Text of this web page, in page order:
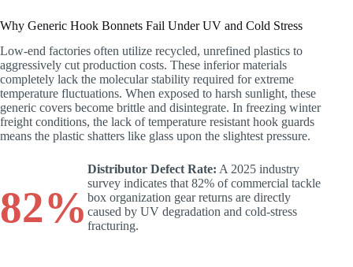
Why Generic Hook Bonnets Fail Under UV and Cold Stress
Low-end factories often utilize recycled, unrefined plastics to
aggressively cut production costs. These inferior materials
completely lack the molecular stability required for extreme
temperature fluctuations. When exposed to harsh sunlight, these
generic covers become brittle and disintegrate. In freezing winter
freight conditions, the lack of temperature resistant hook guards
means the plastic shatters like glass upon the slightest pressure.
82%
Distributor Defect Rate: A 2025 industry
survey indicates that 82% of commercial tackle
box organization gear returns are directly
caused by UV degradation and cold-stress
fracturing.